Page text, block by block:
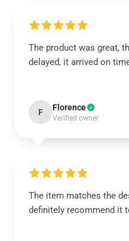
The product was great,
delayed, it arrived on
F Florence
Verified owner
The item matches the
definitely recommend it